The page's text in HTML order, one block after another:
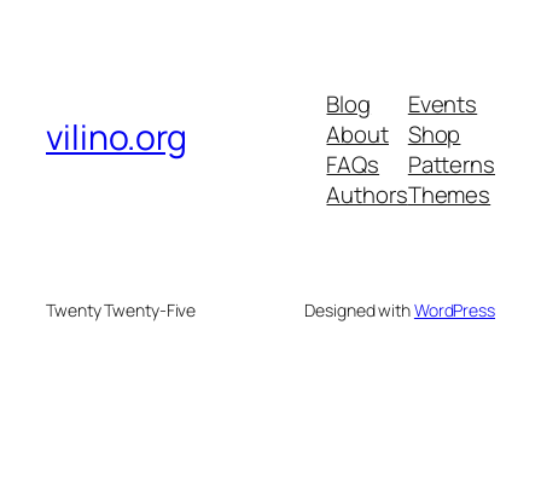
vilino.org
Blog
About
FAQs
Authors
Events
Shop
Patterns
Themes
Twenty Twenty-Five Designed withWordPress